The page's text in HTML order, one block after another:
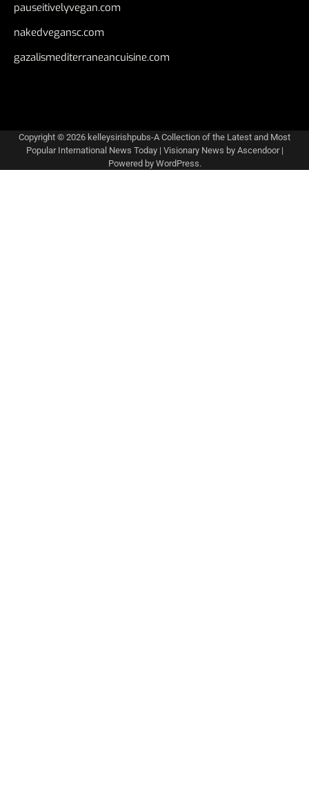
pauseitivelyvegan.com
nakedvegansc.com
gazalismediterraneancuisine.com
Copyright © 2026 kelleysirishpubs-A Collection of the Latest and Most
Popular International News Today| Visionary News by Ascendoor|
Powered by WordPress.